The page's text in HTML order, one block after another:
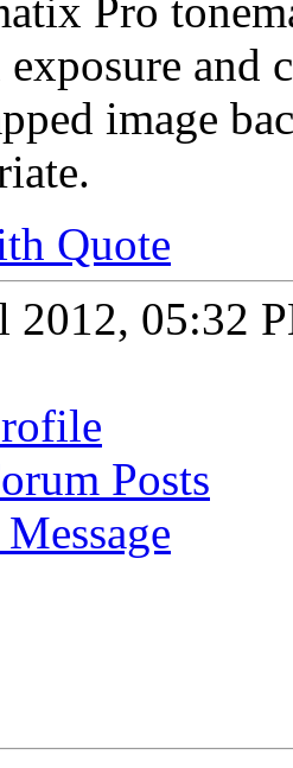
Pro
and
image
Quote
2012, 05:32
Posts